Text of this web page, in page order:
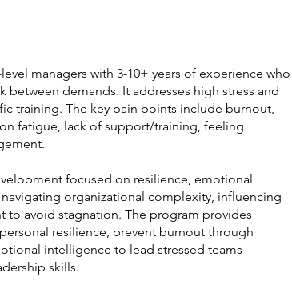
managers with 3-10+ years of experience who
between demands. It addresses high stress and
training. The key pain points include burnout,
fatigue, lack of support/training, feeling
focused on resilience, emotional
organizational complexity, influencing
to avoid stagnation. The program provides
resilience, prevent burnout through
intelligence to lead stressed teams
skills.